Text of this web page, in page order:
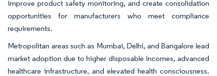
improve product safety monitoring, and create consolidation
opportunities for manufacturers who meet compliance
requirements.
Metropolitan areas such as Mumbai, Delhi, and Bangalore lead
market adoption due to higher disposable incomes, advanced
healthcare infrastructure, and elevated health consciousness.